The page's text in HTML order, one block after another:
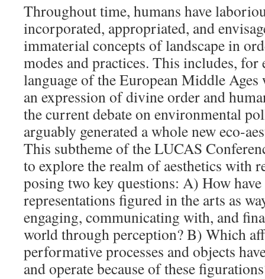
Throughout time, humans have
incorporated, appropriated, and
immaterial concepts of landscape in
modes and practices. This includes,
language of the European Middle Ages
an expression of divine order and
the current debate on environmental
arguably generated a whole new eco-
This subtheme of the LUCAS
to explore the realm of aesthetics with
posing two key questions: A) How have
representations figured in the arts as
engaging, communicating with, and
world through perception? B) Which
performative processes and objects
and operate because of these